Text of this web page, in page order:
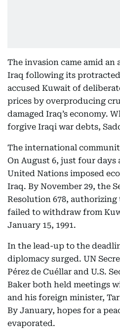
The invasion came amid an
Iraq following its
accused Kuwait of
prices by overproducing
damaged Iraq’s economy.
forgive Iraqi war debts,
The international
On August 6, just four
United Nations imposed
Iraq. By November 29, the
Resolution 678,
failed to withdraw from
January 15, 1991.
In the lead-up to the
diplomacy surged. UN
Pérez de Cuéllar and U.S.
Baker both held meetings
and his foreign minister,
By January, hopes for a
evaporated.